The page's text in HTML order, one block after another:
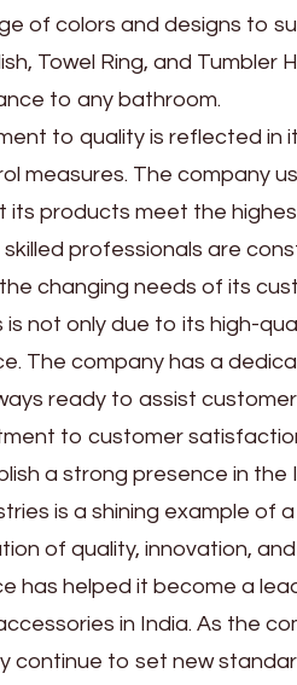
of colors and designs to
Towel Ring, and Tumbler
to any bathroom.
to quality is reflected in
measures. The company
its products meet the
skilled professionals are
changing needs of its
is not only due to its high-
The company has a
ready to assist
to customer
a strong presence in the
is a shining example of
of quality, innovation,
has helped it become a
in India. As the
continue to set new